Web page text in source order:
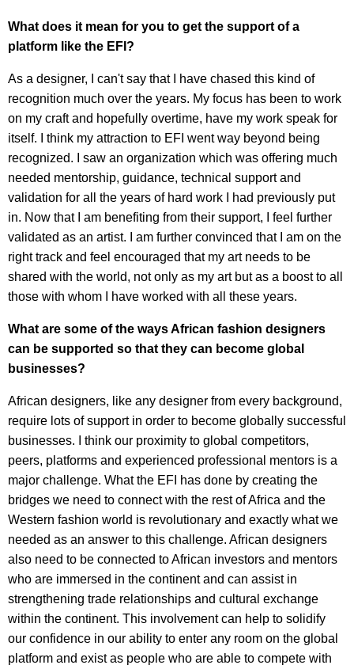
What does it mean for you to get the support of a
platform like the EFI?
As a designer, I can't say that I have chased this kind of
recognition much over the years. My focus has been to work
on my craft and hopefully overtime, have my work speak for
itself. I think my attraction to EFI went way beyond being
recognized. I saw an organization which was offering much
needed mentorship, guidance, technical support and
validation for all the years of hard work I had previously put
in. Now that I am benefiting from their support, I feel further
validated as an artist. I am further convinced that I am on the
right track and feel encouraged that my art needs to be
shared with the world, not only as my art but as a boost to all
those with whom I have worked with all these years.
What are some of the ways African fashion designers
can be supported so that they can become global
businesses?
African designers, like any designer from every background,
require lots of support in order to become globally successful
businesses. I think our proximity to global competitors,
peers, platforms and experienced professional mentors is a
major challenge. What the EFI has done by creating the
bridges we need to connect with the rest of Africa and the
Western fashion world is revolutionary and exactly what we
needed as an answer to this challenge. African designers
also need to be connected to African investors and mentors
who are immersed in the continent and can assist in
strengthening trade relationships and cultural exchange
within the continent. This involvement can help to solidify
our confidence in our ability to enter any room on the global
platform and exist as people who are able to compete with